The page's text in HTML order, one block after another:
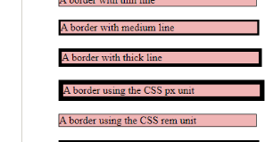
.rem
{
border-style
: solid;
border-width: 0.07rem
}